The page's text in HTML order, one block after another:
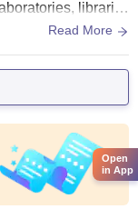
librarie
Read More
Open
in App